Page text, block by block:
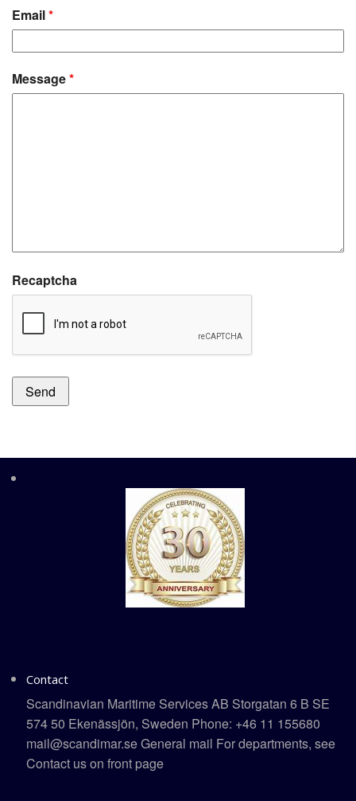
Email*
Message*
Recaptcha
Contact
Scandinavian Maritime Services AB Storgatan 6 B SE
574 50 Ekenässjön, Sweden Phone: +46 11 155680
mail@scandimar.se General mail For departments, see
Contact us on front page